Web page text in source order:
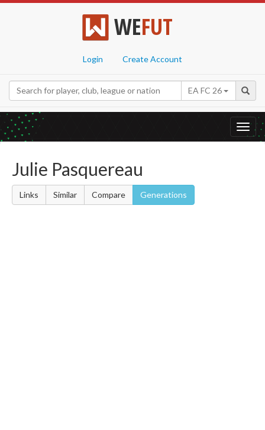
WEFUT
Login Create Account
EA FC 26
Julie Pasquereau
Links Similar Compare Generations